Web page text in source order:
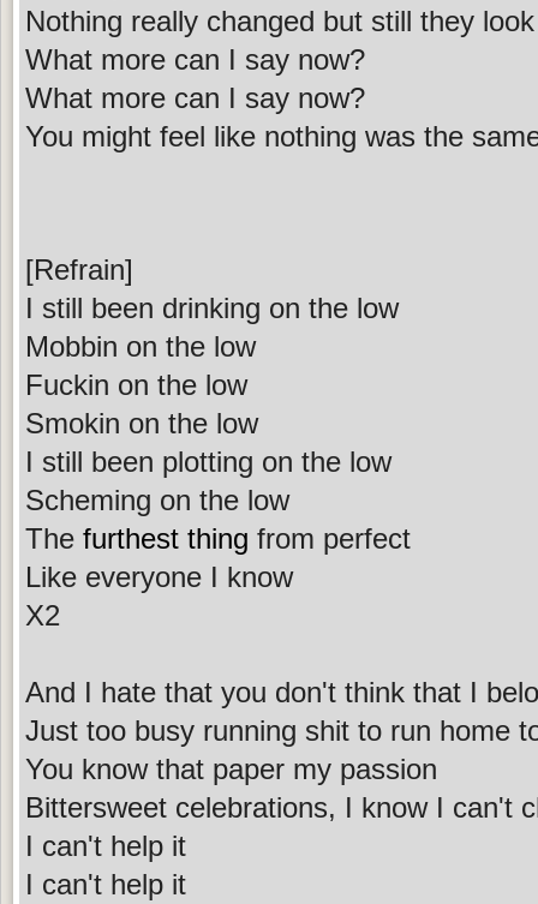
Nothing really changed but still they
What more can I say now?
What more can I say now?
You might feel like nothing was the
[Refrain]
I still been drinking on the low
Mobbin on the low
Fuckin on the low
Smokin on the low
I still been plotting on the low
Scheming on the low
The furthest thing from perfect
Like everyone I know
X2
And I hate that you don't think that I
Just too busy running shit to run home
You know that paper my passion
Bittersweet celebrations, I know I can't
I can't help it
I can't help it